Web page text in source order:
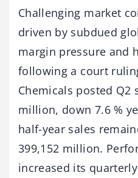
Challenging market
driven by subdued
margin pressure and
following a court
Chemicals posted Q2
million, down 7.6 %
half-year sales
399,152 million.
increased its